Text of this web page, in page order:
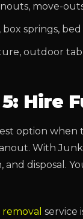
move-
box springs,
outdoor
Hire
option
With
and disposal.
service